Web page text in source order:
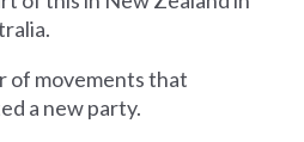
of movements that
a new party.